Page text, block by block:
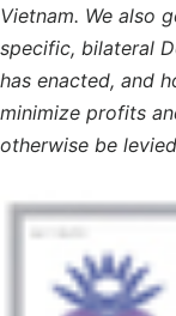
Vietnam. We also
specific, bilateral
has enacted, and
minimize profits
otherwise be